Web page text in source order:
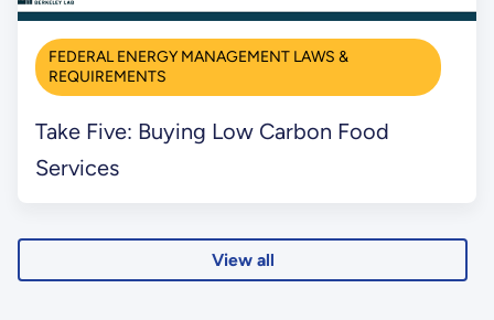
FEDERAL ENERGY MANAGEMENT LAWS &
REQUIREMENTS
Take Five: Buying Low Carbon Food
Services
View all